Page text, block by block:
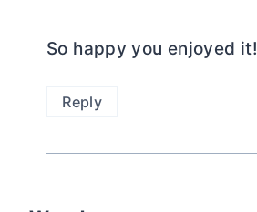
So happy you enjoyed it!
Reply